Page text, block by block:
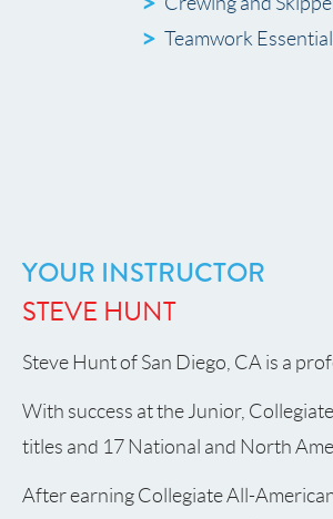
Teamwork
YOUR INSTRUCTOR
STEVE HUNT
Steve Hunt of San Diego, CA is a
With success at the Junior,
titles and 17 National and North
After earning Collegiate All-